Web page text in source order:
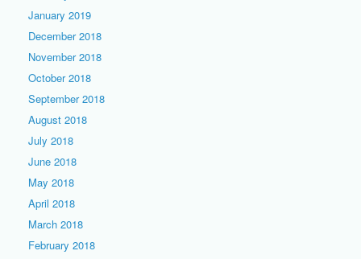
January 2019
December 2018
November 2018
October 2018
September 2018
August 2018
July 2018
June 2018
May 2018
April 2018
March 2018
February 2018